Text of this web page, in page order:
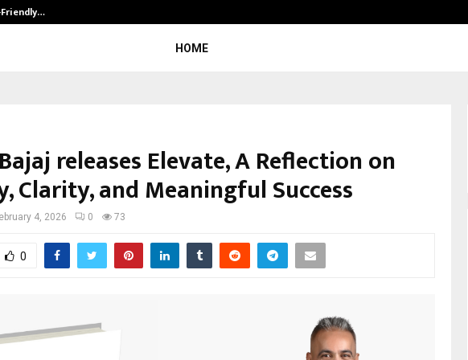
HOME
releases Elevate, A Reflection on
Clarity, and Meaningful Success
4, 2026 0 73
0